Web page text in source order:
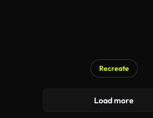
Recreate
Load more